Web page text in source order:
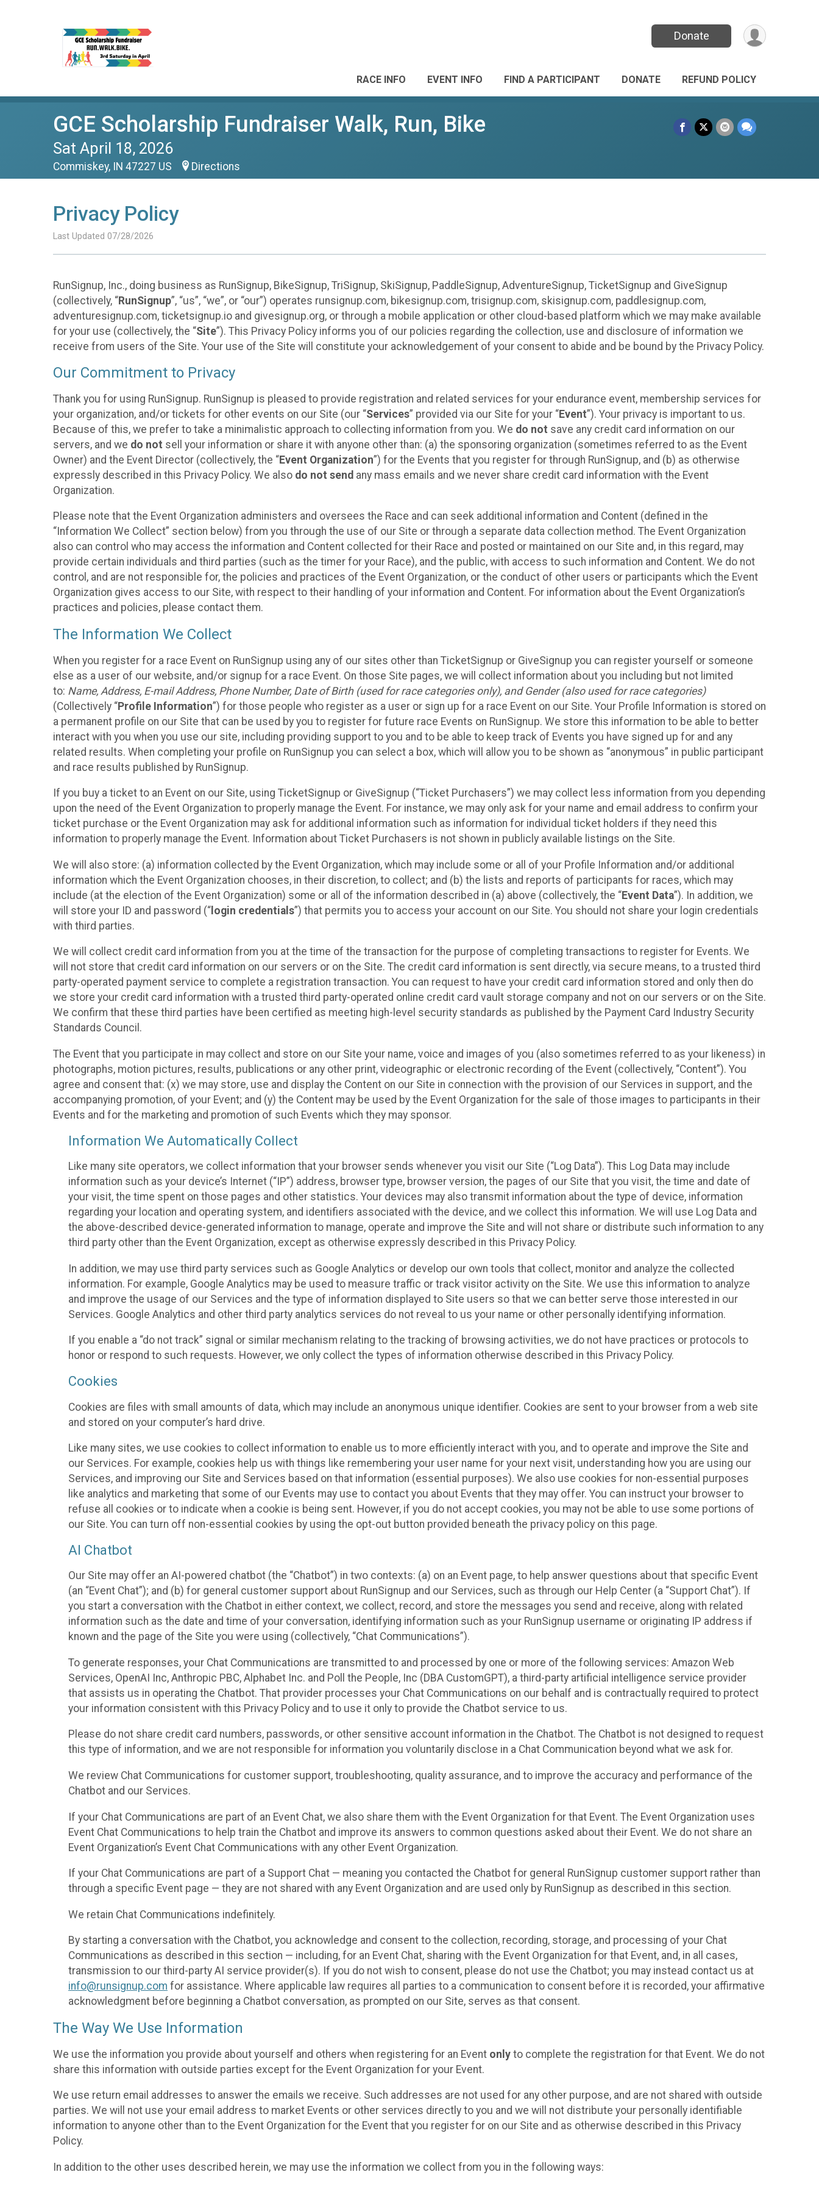
Donate
RACE INFO EVENT INFO FIND A PARTICIPANT DONATE REFUND POLICY
GCE Scholarship Fundraiser Walk, Run, Bike
Sat April 18, 2026
Commiskey, IN 47227 US Directions
Privacy Policy
Last Updated 07/28/2026
RunSignup, Inc., doing business as RunSignup, BikeSignup, TriSignup, SkiSignup, PaddleSignup, AdventureSignup, TicketSignup and GiveSignup
(collectively, “RunSignup”, “us”, “we”, or “our”) operates runsignup.com, bikesignup.com, trisignup.com, skisignup.com, paddlesignup.com,
adventuresignup.com, ticketsignup.io and givesignup.org, or through a mobile application or other cloud-based platform which we may make available
for your use (collectively, the “Site”). This Privacy Policy informs you of our policies regarding the collection, use and disclosure of information we
receive from users of the Site. Your use of the Site will constitute your acknowledgement of your consent to abide and be bound by the Privacy Policy.
Our Commitment to Privacy
Thank you for using RunSignup. RunSignup is pleased to provide registration and related services for your endurance event, membership services for
your organization, and/or tickets for other events on our Site (our “Services” provided via our Site for your “Event”). Your privacy is important to us.
Because of this, we prefer to take a minimalistic approach to collecting information from you. We do not save any credit card information on our
servers, and we do not sell your information or share it with anyone other than: (a) the sponsoring organization (sometimes referred to as the Event
Owner) and the Event Director (collectively, the “Event Organization”) for the Events that you register for through RunSignup, and (b) as otherwise
expressly described in this Privacy Policy. We also do not send any mass emails and we never share credit card information with the Event
Organization.
Please note that the Event Organization administers and oversees the Race and can seek additional information and Content (defined in the
“Information We Collect” section below) from you through the use of our Site or through a separate data collection method. The Event Organization
also can control who may access the information and Content collected for their Race and posted or maintained on our Site and, in this regard, may
provide certain individuals and third parties (such as the timer for your Race), and the public, with access to such information and Content. We do not
control, and are not responsible for, the policies and practices of the Event Organization, or the conduct of other users or participants which the Event
Organization gives access to our Site, with respect to their handling of your information and Content. For information about the Event Organization’s
practices and policies, please contact them.
The Information We Collect
When you register for a race Event on RunSignup using any of our sites other than TicketSignup or GiveSignup you can register yourself or someone
else as a user of our website, and/or signup for a race Event. On those Site pages, we will collect information about you including but not limited
to: Name, Address, E-mail Address, Phone Number, Date of Birth (used for race categories only), and Gender (also used for race categories)
(Collectively “Profile Information”) for those people who register as a user or sign up for a race Event on our Site. Your Profile Information is stored on
a permanent profile on our Site that can be used by you to register for future race Events on RunSignup. We store this information to be able to better
interact with you when you use our site, including providing support to you and to be able to keep track of Events you have signed up for and any
related results. When completing your profile on RunSignup you can select a box, which will allow you to be shown as “anonymous” in public participant
and race results published by RunSignup.
If you buy a ticket to an Event on our Site, using TicketSignup or GiveSignup (“Ticket Purchasers”) we may collect less information from you depending
upon the need of the Event Organization to properly manage the Event. For instance, we may only ask for your name and email address to confirm your
ticket purchase or the Event Organization may ask for additional information such as information for individual ticket holders if they need this
information to properly manage the Event. Information about Ticket Purchasers is not shown in publicly available listings on the Site.
We will also store: (a) information collected by the Event Organization, which may include some or all of your Profile Information and/or additional
information which the Event Organization chooses, in their discretion, to collect; and (b) the lists and reports of participants for races, which may
include (at the election of the Event Organization) some or all of the information described in (a) above (collectively, the “Event Data”). In addition, we
will store your ID and password (“ login credentials”) that permits you to access your account on our Site. You should not share your login credentials
with third parties.
We will collect credit card information from you at the time of the transaction for the purpose of completing transactions to register for Events. We
will not store that credit card information on our servers or on the Site. The credit card information is sent directly, via secure means, to a trusted third
party-operated payment service to complete a registration transaction. You can request to have your credit card information stored and only then do
we store your credit card information with a trusted third party-operated online credit card vault storage company and not on our servers or on the Site.
We confirm that these third parties have been certified as meeting high-level security standards as published by the Payment Card Industry Security
Standards Council.
The Event that you participate in may collect and store on our Site your name, voice and images of you (also sometimes referred to as your likeness) in
photographs, motion pictures, results, publications or any other print, videographic or electronic recording of the Event (collectively, “Content”). You
agree and consent that: (x) we may store, use and display the Content on our Site in connection with the provision of our Services in support, and the
accompanying promotion, of your Event; and (y) the Content may be used by the Event Organization for the sale of those images to participants in their
Events and for the marketing and promotion of such Events which they may sponsor.
Information We Automatically Collect
Like many site operators, we collect information that your browser sends whenever you visit our Site (“Log Data”). This Log Data may include
information such as your device’s Internet (“IP”) address, browser type, browser version, the pages of our Site that you visit, the time and date of
your visit, the time spent on those pages and other statistics. Your devices may also transmit information about the type of device, information
regarding your location and operating system, and identifiers associated with the device, and we collect this information. We will use Log Data and
the above-described device-generated information to manage, operate and improve the Site and will not share or distribute such information to any
third party other than the Event Organization, except as otherwise expressly described in this Privacy Policy.
In addition, we may use third party services such as Google Analytics or develop our own tools that collect, monitor and analyze the collected
information. For example, Google Analytics may be used to measure traffic or track visitor activity on the Site. We use this information to analyze
and improve the usage of our Services and the type of information displayed to Site users so that we can better serve those interested in our
Services. Google Analytics and other third party analytics services do not reveal to us your name or other personally identifying information.
If you enable a “do not track” signal or similar mechanism relating to the tracking of browsing activities, we do not have practices or protocols to
honor or respond to such requests. However, we only collect the types of information otherwise described in this Privacy Policy.
Cookies
Cookies are files with small amounts of data, which may include an anonymous unique identifier. Cookies are sent to your browser from a web site
and stored on your computer’s hard drive.
Like many sites, we use cookies to collect information to enable us to more efficiently interact with you, and to operate and improve the Site and
our Services. For example, cookies help us with things like remembering your user name for your next visit, understanding how you are using our
Services, and improving our Site and Services based on that information (essential purposes). We also use cookies for non-essential purposes
like analytics and marketing that some of our Events may use to contact you about Events that they may offer. You can instruct your browser to
refuse all cookies or to indicate when a cookie is being sent. However, if you do not accept cookies, you may not be able to use some portions of
our Site. You can turn off non-essential cookies by using the opt-out button provided beneath the privacy policy on this page.
AI Chatbot
Our Site may offer an AI-powered chatbot (the “Chatbot”) in two contexts: (a) on an Event page, to help answer questions about that specific Event
(an “Event Chat”); and (b) for general customer support about RunSignup and our Services, such as through our Help Center (a “Support Chat”). If
you start a conversation with the Chatbot in either context, we collect, record, and store the messages you send and receive, along with related
information such as the date and time of your conversation, identifying information such as your RunSignup username or originating IP address if
known and the page of the Site you were using (collectively, “Chat Communications”).
To generate responses, your Chat Communications are transmitted to and processed by one or more of the following services: Amazon Web
Services, OpenAI Inc, Anthropic PBC, Alphabet Inc. and Poll the People, Inc (DBA CustomGPT), a third-party artificial intelligence service provider
that assists us in operating the Chatbot. That provider processes your Chat Communications on our behalf and is contractually required to protect
your information consistent with this Privacy Policy and to use it only to provide the Chatbot service to us.
Please do not share credit card numbers, passwords, or other sensitive account information in the Chatbot. The Chatbot is not designed to request
this type of information, and we are not responsible for information you voluntarily disclose in a Chat Communication beyond what we ask for.
We review Chat Communications for customer support, troubleshooting, quality assurance, and to improve the accuracy and performance of the
Chatbot and our Services.
If your Chat Communications are part of an Event Chat, we also share them with the Event Organization for that Event. The Event Organization uses
Event Chat Communications to help train the Chatbot and improve its answers to common questions asked about their Event. We do not share an
Event Organization’s Event Chat Communications with any other Event Organization.
If your Chat Communications are part of a Support Chat — meaning you contacted the Chatbot for general RunSignup customer support rather than
through a specific Event page — they are not shared with any Event Organization and are used only by RunSignup as described in this section.
We retain Chat Communications indefinitely.
By starting a conversation with the Chatbot, you acknowledge and consent to the collection, recording, storage, and processing of your Chat
Communications as described in this section — including, for an Event Chat, sharing with the Event Organization for that Event, and, in all cases,
transmission to our third-party AI service provider(s). If you do not wish to consent, please do not use the Chatbot; you may instead contact us at
info@runsignup.com for assistance. Where applicable law requires all parties to a communication to consent before it is recorded, your affirmative
acknowledgment before beginning a Chatbot conversation, as prompted on our Site, serves as that consent.
The Way We Use Information
We use the information you provide about yourself and others when registering for an Event only to complete the registration for that Event. We do not
share this information with outside parties except for the Event Organization for your Event.
We use return email addresses to answer the emails we receive. Such addresses are not used for any other purpose, and are not shared with outside
parties. We will not use your email address to market Events or other services directly to you and we will not distribute your personally identifiable
information to anyone other than to the Event Organization for the Event that you register for on our Site and as otherwise described in this Privacy
Policy.
In addition to the other uses described herein, we may use the information we collect from you in the following ways: